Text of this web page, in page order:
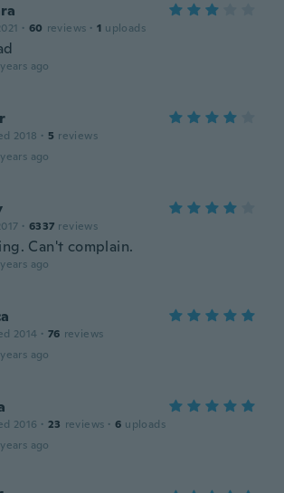
· 60 reviews · 1 uploads
ago
2018 · 5 reviews
ago
· 6337 reviews
Can't complain.
ago
2014 · 76 reviews
ago
2016 · 23 reviews · 6 uploads
ago